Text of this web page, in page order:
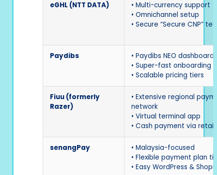
eGHL (NTT DATA)
• Multi-currency support
• Omnichannel setup
• Secure “Secure CNP”
Paydibs
• Paydibs NEO dashboard
• Super-fast onboarding
• Scalable pricing tiers
Fiuu (formerly
Razer)
• Extensive regional
network
• Virtual terminal app
• Cash payment via
senangPay
• Malaysia-focused
• Flexible payment plan
• Easy WordPress &